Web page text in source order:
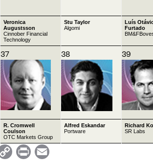
Veronica
Augustsson
Cinnober Financial
Technology
Stu Taylor
Algomi
Luís
Furtado
37 38 39
R. Cromwell
Coulson
OTC Markets Group
Alfred Eskandar
Portware
Richard
SR Labs
C
P